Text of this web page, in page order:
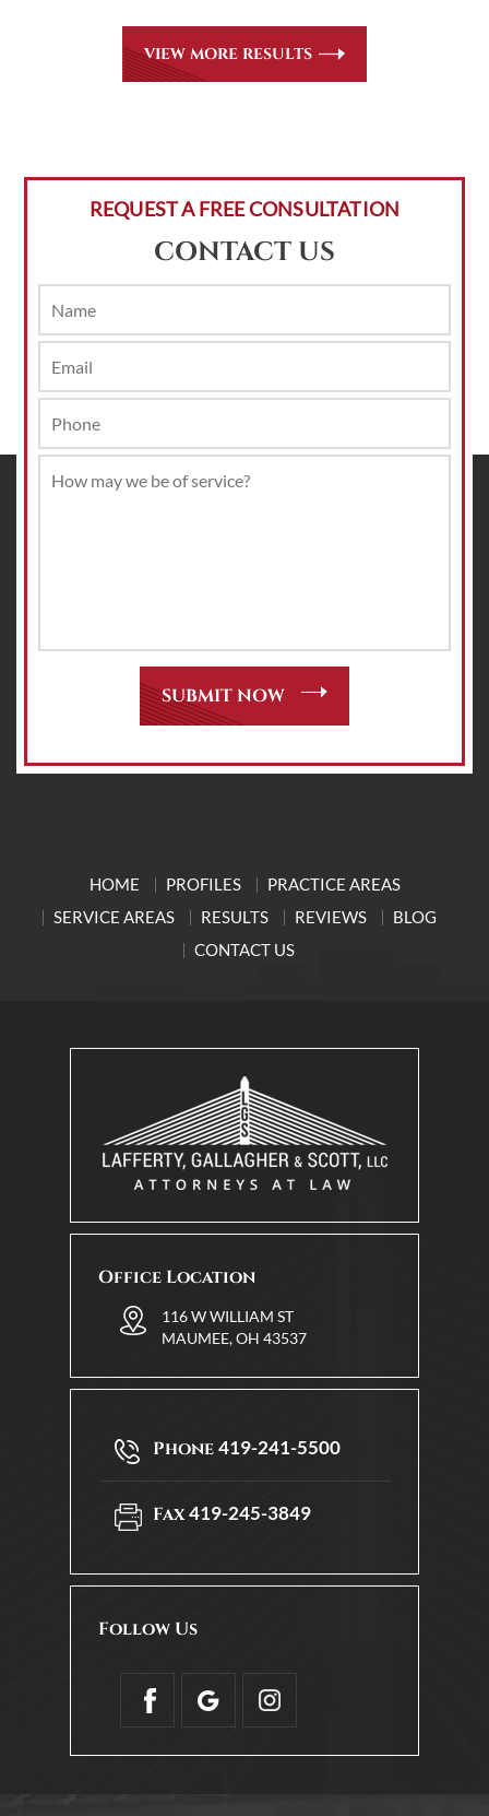
VIEW MORE RESULTS
REQUEST A FREE CONSULTATION
CONTACT US
HOME PROFILES
PRACTICE AREAS
SERVICE AREAS
RESULTS REVIEWS
BLOG
CONTACT US
Office Location
116 W WILLIAM ST
MAUMEE, OH 43537
Phone419-241-5500
Fax419-245-3849
Follow Us